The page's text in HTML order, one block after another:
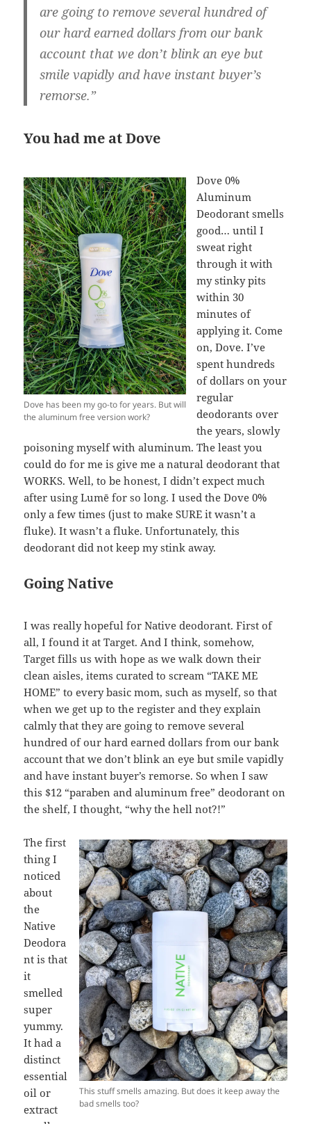
are going to remove several hundred of
our hard earned dollars from our bank
account that we don’t blink an eye but
smile vapidly and have instant buyer’s
remorse.”
You had me at Dove
Dove has been my go-to for years. But will
the aluminum free version work?
Dove 0%
Aluminum
Deodorant smells
good… until I
sweat right
through it with
my stinky pits
within 30
minutes of
applying it. Come
on, Dove. I’ve
spent hundreds
of dollars on your
regular
deodorants over
the years, slowly
poisoning myself with aluminum. The least you
could do for me is give me a natural deodorant that
WORKS. Well, to be honest, I didn’t expect much
after using Lumē for so long. I used the Dove 0%
only a few times (just to make SURE it wasn’t a
fluke). It wasn’t a fluke. Unfortunately, this
deodorant did not keep my stink away.
Going Native
I was really hopeful for Native deodorant. First of
all, I found it at Target. And I think, somehow,
Target fills us with hope as we walk down their
clean aisles, items curated to scream “TAKE ME
HOME” to every basic mom, such as myself, so that
when we get up to the register and they explain
calmly that they are going to remove several
hundred of our hard earned dollars from our bank
account that we don’t blink an eye but smile vapidly
and have instant buyer’s remorse. So when I saw
this $12 “paraben and aluminum free” deodorant on
the shelf, I thought, “why the hell not?!”
This stuff smells amazing. But does it keep away the
bad smells too?
The first
thing I
noticed
about
the
Native
Deodora
nt is that
it
smelled
super
yummy.
It had a
distinct
essential
oil or
extract